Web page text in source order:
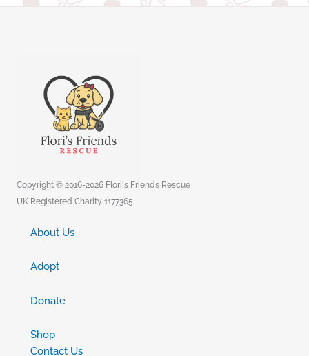
Copyright © 2016-2026 Flori's Friends Rescue
UK Registered Charity 1177365
About Us
Adopt
Donate
Shop
Contact Us